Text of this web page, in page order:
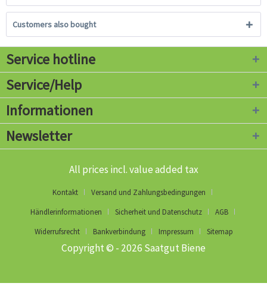
Customers also bought
Service hotline
Service/Help
Informationen
Newsletter
All prices incl. value added tax
Kontakt
Versand und Zahlungsbedingungen
Händlerinformationen
Sicherheit und Datenschutz
AGB
Widerrufsrecht
Bankverbindung Impressum Sitemap
Copyright © - 2026 Saatgut Biene